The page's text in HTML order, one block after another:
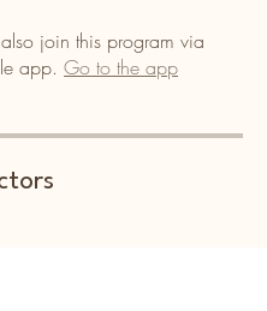
join this program via
app. Go to the app